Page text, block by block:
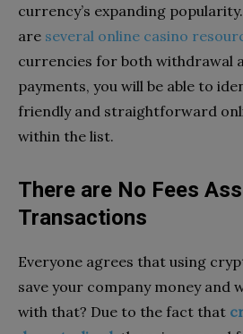
currency’s expanding
are several online casino
currencies for both withdrawal
payments, you will be able to
friendly and straightforward
within the list.
There are No Fees
Transactions
Everyone agrees that using
save your company money and
with that? Due to the fact that